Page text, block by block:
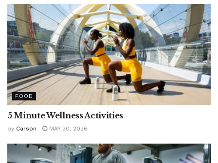
FOOD
5 Minute Wellness Activities
by Carson MAY 20, 2026